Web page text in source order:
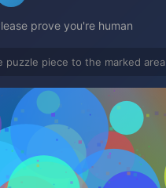
prove you're human
puzzle piece to the marked area